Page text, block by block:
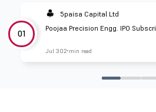
01
5paisa Capital Ltd
Poojaa Precision Engg. IPO
Jul 302 min read